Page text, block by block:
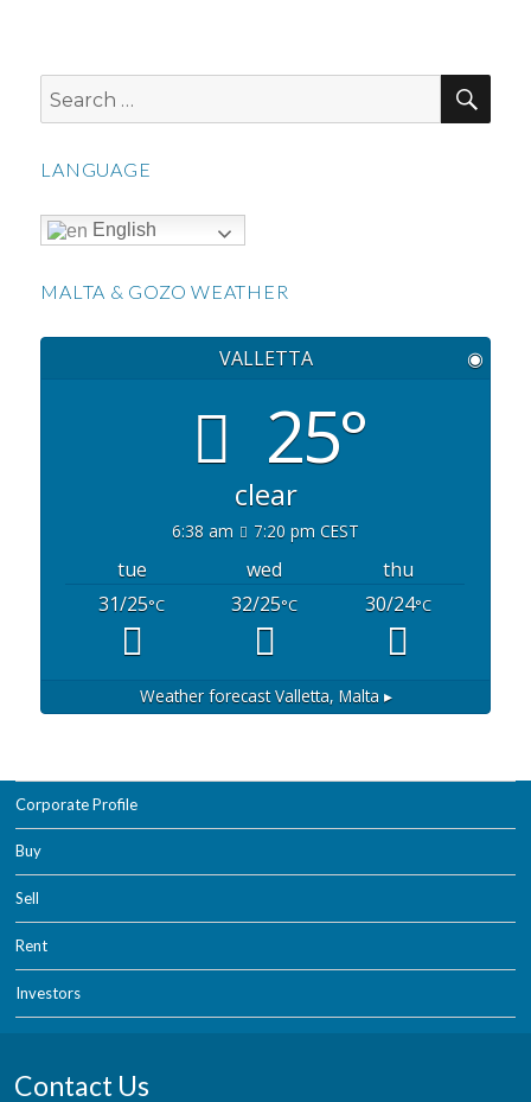
Search
for:
LANGUAGE
English
MALTA & GOZO WEATHER
VALLETTA ◉
25°
clear
6:38 am 7:20 pm CEST
tue wed
thu
31/25°C 32/25°C 30/24°C
Weather forecastValletta, Malta ▸
Corporate Profile
Buy
Sell
Rent
Investors
Contact Us